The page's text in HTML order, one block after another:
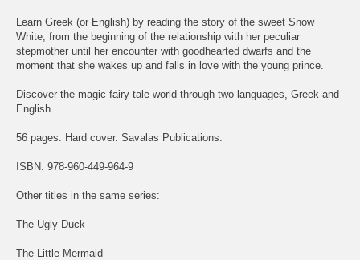
Learn Greek (or English) by reading the story of the sweet Snow
White, from the beginning of the relationship with her peculiar
stepmother until her encounter with goodhearted dwarfs and the
moment that she wakes up and falls in love with the young prince.
Discover the magic fairy tale world through two languages, Greek and
English.
56 pages. Hard cover. Savalas Publications.
ISBN: 978-960-449-964-9
Other titles in the same series:
The Ugly Duck
The Little Mermaid